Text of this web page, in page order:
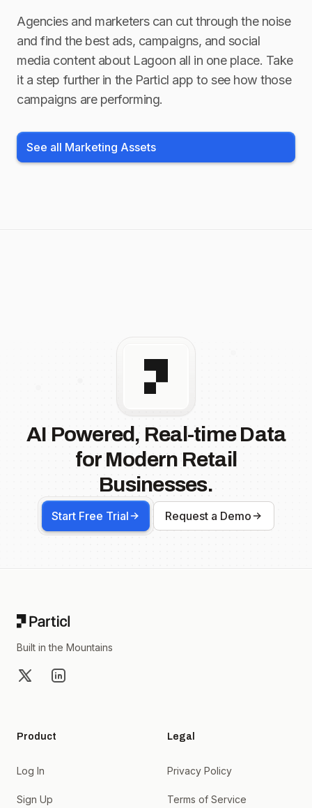
Agencies and marketers can cut through the noise
and find the best ads, campaigns, and social
media content about Lagoon all in one place. Take
it a step further in the Particl app to see how those
campaigns are performing.
See all Marketing Assets
AI Powered, Real-time Data
for Modern Retail
Businesses.
Start Free Trial Request a Demo
Built in the Mountains
X LinkedIn
Product
Log In
Sign Up
Legal
Privacy Policy
Terms of Service